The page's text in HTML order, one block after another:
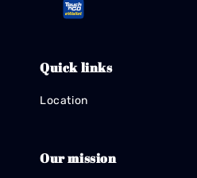
Quick links
Location
Our mission